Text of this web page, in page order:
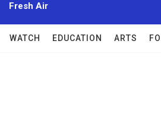
Fresh Air
WATCH EDUCATION ARTS